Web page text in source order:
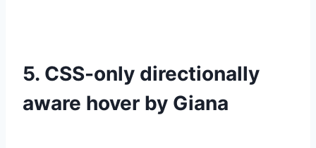
5. CSS-only directionally
aware hover by Giana